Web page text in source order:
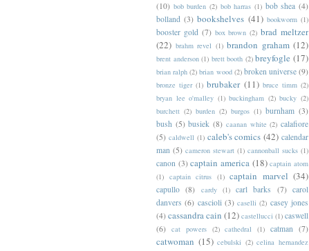
(10) bob burden (2) bob harras (1) bob shea (4)
bolland (3) bookshelves (41) bookworm (1)
booster gold (7) box brown (2) brad meltzer
(22) brahm revel (1) brandon graham (12)
brent anderson (1) brett booth (2) breyfogle (17)
brian ralph (2) brian wood (2) broken universe (9)
bronze tiger (1) brubaker (11) bruce timm (2)
bryan lee o'malley (1) buckingham (2) bucky (2)
burchett (2) burden (2) burgos (1) burnham (3)
bush (5) busiek (8) caanan white (2) calafiore
(5) caldwell (1) caleb's comics (42) calendar
man (5) cameron stewart (1) cannonball sucks (1)
canon (3) captain america (18) captain atom
(1) captain citrus (1) captain marvel (34)
capullo (8) cardy (1) carl barks (7) carol
danvers (6) cascioli (3) caselli (2) casey jones
(4) cassandra cain (12) castellucci (1) caswell
(6) cat powers (2) cathedral (1) catman (7)
catwoman (15) cebulski (2) celina hernandez